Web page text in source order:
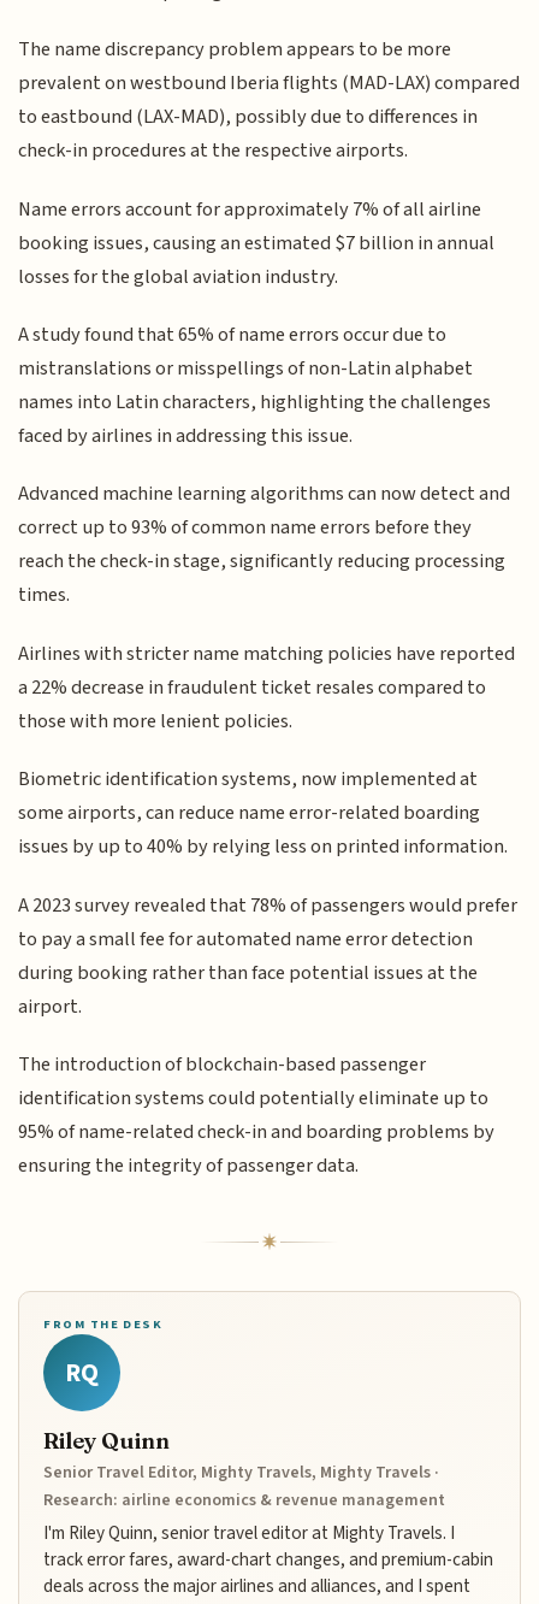
The name discrepancy problem appears to be more
prevalent on westbound Iberia flights (MAD-LAX) compared
to eastbound (LAX-MAD), possibly due to differences in
check-in procedures at the respective airports.
Name errors account for approximately 7% of all airline
booking issues, causing an estimated $7 billion in annual
losses for the global aviation industry.
A study found that 65% of name errors occur due to
mistranslations or misspellings of non-Latin alphabet
names into Latin characters, highlighting the challenges
faced by airlines in addressing this issue.
Advanced machine learning algorithms can now detect and
correct up to 93% of common name errors before they
reach the check-in stage, significantly reducing processing
times.
Airlines with stricter name matching policies have reported
a 22% decrease in fraudulent ticket resales compared to
those with more lenient policies.
Biometric identification systems, now implemented at
some airports, can reduce name error-related boarding
issues by up to 40% by relying less on printed information.
A 2023 survey revealed that 78% of passengers would prefer
to pay a small fee for automated name error detection
during booking rather than face potential issues at the
airport.
The introduction of blockchain-based passenger
identification systems could potentially eliminate up to
95% of name-related check-in and boarding problems by
ensuring the integrity of passenger data.
FROM THE DESK
RQ
Riley Quinn
Senior Travel Editor, Mighty Travels, Mighty Travels ·
Research: airline economics & revenue management
I'm Riley Quinn, senior travel editor at Mighty Travels. I
track error fares, award-chart changes, and premium-cabin
deals across the major airlines and alliances, and I spent